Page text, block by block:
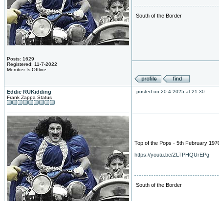
Posts: 1629
Registered: 11-7-2022
Member Is Offline
South of the Border
Eddie RUKidding
Frank Zappa Status
posted on 20-4-2025 at 21:30
Top of the Pops - 5th February
https://youtu.be/ZLTPHQUrEPg
South of the Border